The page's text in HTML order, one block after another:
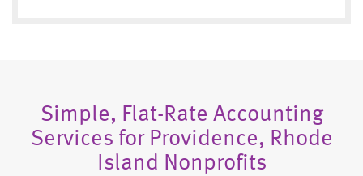
Simple, Flat-Rate Accounting
Services for Providence, Rhode
Island Nonprofits